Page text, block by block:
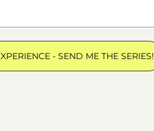
- SEND ME THE SERIES!